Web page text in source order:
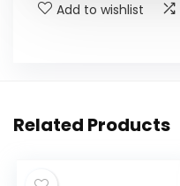
Add to wishlist
Related Products